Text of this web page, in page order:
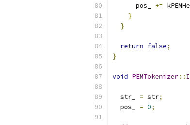
      pos_
+=
}
}
return false;
}
void PEMTokenizer::
  str_
= str;
  pos_
= 0;